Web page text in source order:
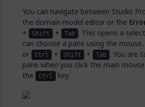
You can navigate between Studio
the domain model editor or the
+ Shift + Tab . This opens a
can choose a pane using the mouse,
or
Ctrl + Shift + Tab . You are
pane when you click the main
the
Ctrl key.